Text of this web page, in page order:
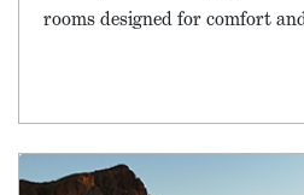
rooms designed for comfort